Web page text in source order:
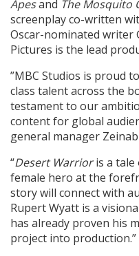
Apesand The Mosquito
screenplay co-written
Oscar-nominated writer
Pictures is the lead
”MBC Studios is proud
class talent across the
testament to our
content for global
general manager
“Desert Warrior is a
female hero at the
story will connect with
Rupert Wyatt is a
has already proven his
project into production.”